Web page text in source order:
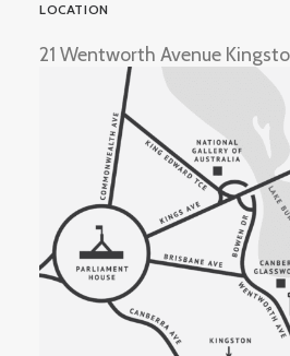
LOCATION
21 Wentworth Avenue